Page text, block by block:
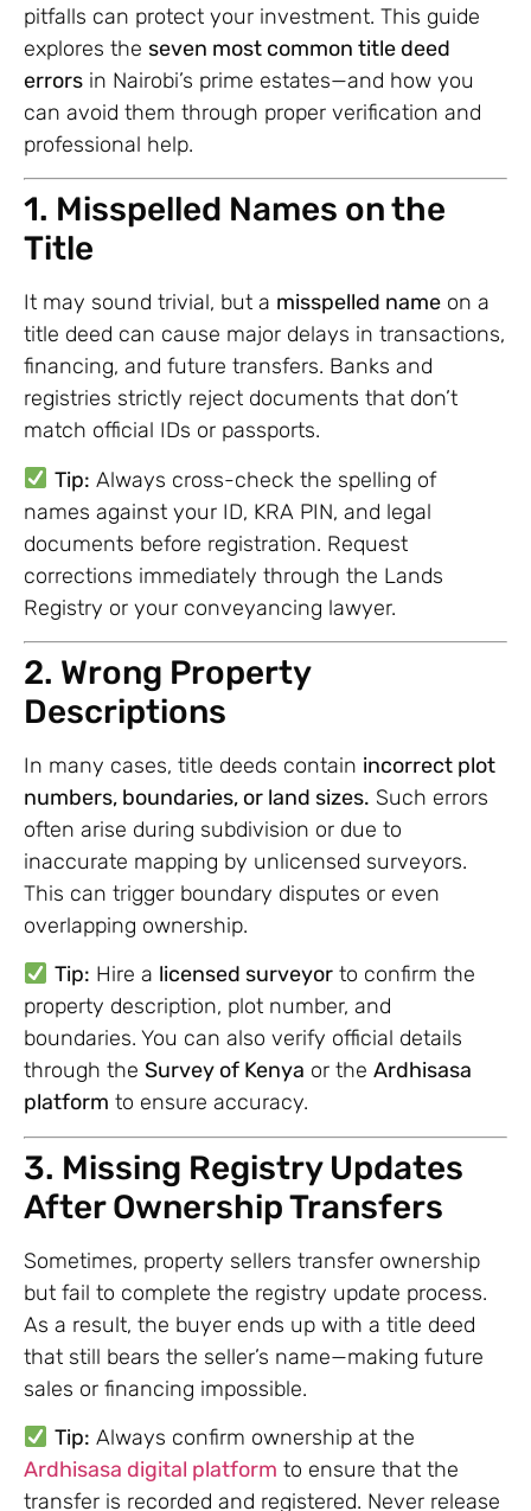
pitfalls can protect your investment. This guide
explores the seven most common title deed
errors in Nairobi’s prime estates—and how you
can avoid them through proper verification and
professional help.
1. Misspelled Names on the
Title
It may sound trivial, but a misspelled name on a
title deed can cause major delays in transactions,
financing, and future transfers. Banks and
registries strictly reject documents that don’t
match official IDs or passports.
Tip: Always cross-check the spelling of
names against your ID, KRA PIN, and legal
documents before registration. Request
corrections immediately through the Lands
Registry or your conveyancing lawyer.
2. Wrong Property
Descriptions
In many cases, title deeds contain incorrect plot
numbers, boundaries, or land sizes. Such errors
often arise during subdivision or due to
inaccurate mapping by unlicensed surveyors.
This can trigger boundary disputes or even
overlapping ownership.
Tip: Hire a licensed surveyorto confirm the
property description, plot number, and
boundaries. You can also verify official details
through the Survey of Kenya or the Ardhisasa
platform to ensure accuracy.
3. Missing Registry Updates
After Ownership Transfers
Sometimes, property sellers transfer ownership
but fail to complete the registry update process.
As a result, the buyer ends up with a title deed
that still bears the seller’s name—making future
sales or financing impossible.
Tip: Always confirm ownership at the
Ardhisasa digital platform to ensure that the
transfer is recorded and registered. Never release